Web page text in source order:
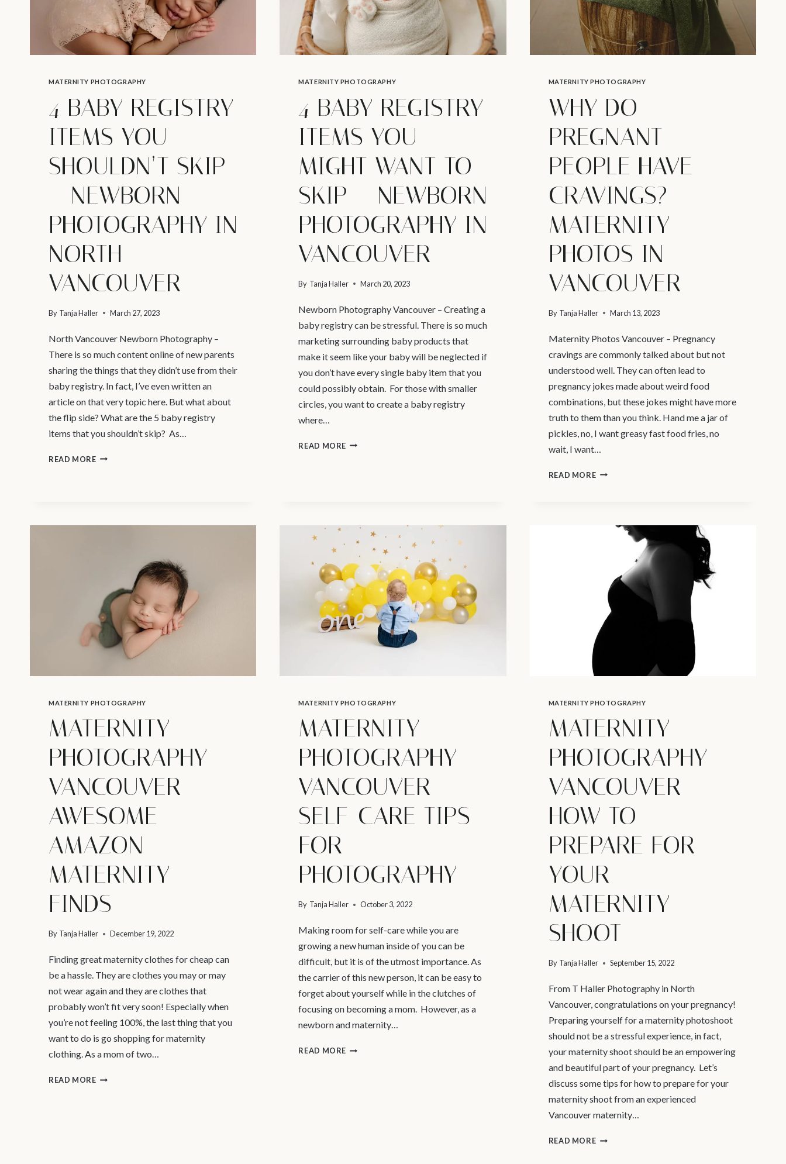
MATERNITY PHOTOGRAPHY
4 BABY REGISTRY
ITEMS YOU
SHOULDN’T SKIP
– NEWBORN
PHOTOGRAPHY IN
NORTH
VANCOUVER
By Tanja Haller March 27, 2023
North Vancouver Newborn Photography –
There is so much content online of new parents
sharing the things that they didn’t use from their
baby registry. In fact, I’ve even written an
article on that very topic here. But what about
the flip side? What are the 5 baby registry
items that you shouldn’t skip? As…
READ MORE4
NEWBORN
PHOTOGRAPHY
IN
NORTH
VANCOUVER
MATERNITY PHOTOGRAPHY
4 BABY REGISTRY
ITEMS YOU
MIGHT WANT TO
SKIP – NEWBORN
PHOTOGRAPHY IN
VANCOUVER
By Tanja Haller March 20, 2023
Newborn Photography Vancouver – Creating a
baby registry can be stressful. There is so much
marketing surrounding baby products that
make it seem like your baby will be neglected if
you don’t have every single baby item that you
could possibly obtain. For those with smaller
circles, you want to create a baby registry
where…
READ MORE 4
WANT
SKIP
–
NEWBORN
PHOTOGRAPHY
VANCOUVER
MATERNITY PHOTOGRAPHY
WHY DO
PREGNANT
PEOPLE HAVE
CRAVINGS? –
MATERNITY
PHOTOS IN
VANCOUVER
By Tanja Haller March 13, 2023
Maternity Photos Vancouver – Pregnancy
cravings are commonly talked about but not
understood well. They can often lead to
pregnancy jokes made about weird food
combinations, but these jokes might have more
truth to them than you think. Hand me a jar of
pickles, no, I want greasy fast food fries, no
wait, I want…
READ MOREWHY
CRAVINGS?
MATERNITY
PHOTOS
VANCOUVER
MATERNITY PHOTOGRAPHY
MATERNITY
PHOTOGRAPHY
VANCOUVER –
AWESOME
AMAZON
MATERNITY
FINDS
By Tanja Haller December 19, 2022
Finding great maternity clothes for cheap can
be a hassle. They are clothes you may or may
not wear again and they are clothes that
probably won’t fit very soon! Especially when
you’re not feeling 100%, the last thing that you
want to do is go shopping for maternity
clothing. As a mom of two…
READ MOREMATERNITY
MATERNITY PHOTOGRAPHY
MATERNITY
PHOTOGRAPHY
VANCOUVER –
SELF-CARE TIPS
FOR
PHOTOGRAPHY
By Tanja Haller October 3, 2022
Making room for self-care while you are
growing a new human inside of you can be
difficult, but it is of the utmost importance. As
the carrier of this new person, it can be easy to
forget about yourself while in the clutches of
focusing on becoming a mom. However, as a
newborn and maternity…
READ MORE MATERNITY
MATERNITY PHOTOGRAPHY
MATERNITY
PHOTOGRAPHY
VANCOUVER –
HOW TO
PREPARE FOR
YOUR
MATERNITY
SHOOT
By Tanja Haller September 15, 2022
From T Haller Photography in North
Vancouver, congratulations on your pregnancy!
Preparing yourself for a maternity photoshoot
should not be a stressful experience, in fact,
your maternity shoot should be an empowering
and beautiful part of your pregnancy. Let’s
discuss some tips for how to prepare for your
maternity shoot from an experienced
Vancouver maternity…
READ MOREMATERNITY